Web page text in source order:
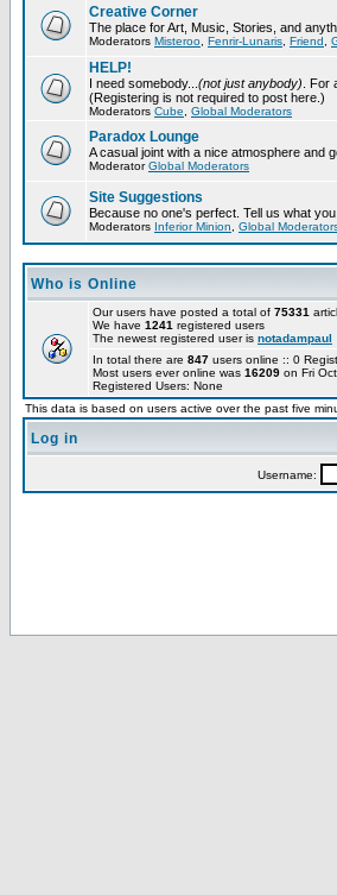
Creative Corner
The place for Art, Music, Stories, and
Moderators Misteroo Fenrir-Lunaris Friend
HELP!
I need somebody... (not just anybody) .
(Registering is not required to post here.)
Moderators Cube Global Moderators
Paradox Lounge
A casual joint with a nice atmosphere and
ModeratorGlobal Moderators
Site Suggestions
Because no one's perfect. Tell us what
Moderators Inferior Minion Global
Who is Online
Our users have posted a total of 75331
We have 1241 registered users
The newest registered user is notadampaul
In total there are 847 users online :: 0
Most users ever online was 16209 on Fri
Registered Users: None
This data is based on users active over the past five
Log in
Username: